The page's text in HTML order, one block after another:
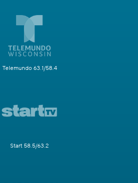
Telemundo 63.1/58.4
Start 58.5/63.2